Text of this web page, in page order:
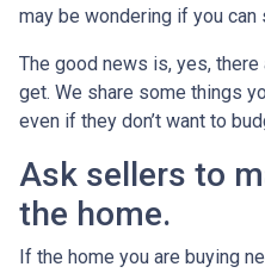
may be wondering if you can
The good news is, yes,
get. We share some things
even if they don’t want to
Ask sellers to
the home.
If the home you are buying